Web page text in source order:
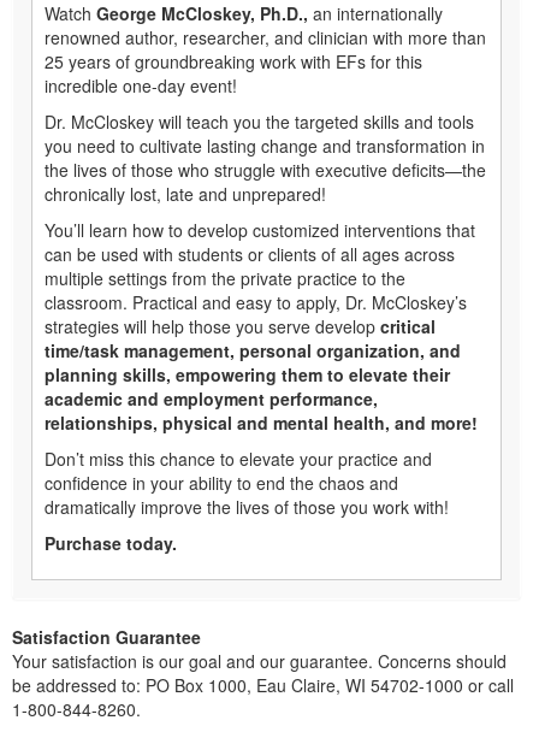
Watch George McCloskey, Ph.D., an internationally
renowned author, researcher, and clinician with more than
25 years of groundbreaking work with EFs for this
incredible one-day event!
Dr. McCloskey will teach you the targeted skills and tools
you need to cultivate lasting change and transformation in
the lives of those who struggle with executive deficits—the
chronically lost, late and unprepared!
You’ll learn how to develop customized interventions that
can be used with students or clients of all ages across
multiple settings from the private practice to the
classroom. Practical and easy to apply, Dr. McCloskey’s
strategies will help those you serve develop critical
time/task management, personal organization, and
planning skills, empowering them to elevate their
academic and employment performance,
relationships, physical and mental health, and more!
Don’t miss this chance to elevate your practice and
confidence in your ability to end the chaos and
dramatically improve the lives of those you work with!
Purchase today.
Satisfaction Guarantee
Your satisfaction is our goal and our guarantee. Concerns should
be addressed to: PO Box 1000, Eau Claire, WI 54702-1000 or call
1-800-844-8260.